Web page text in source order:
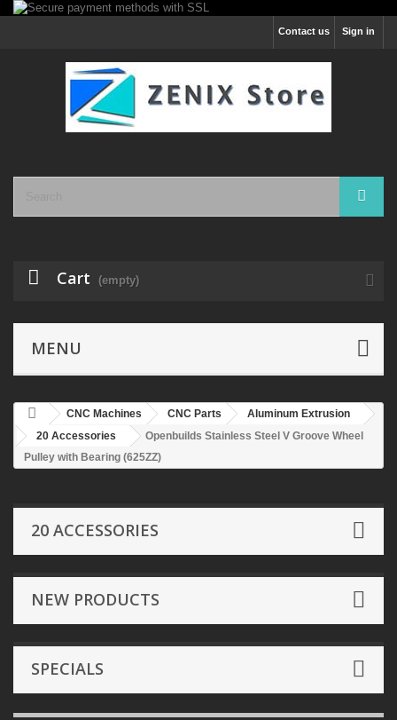
Sign in
Contact us
Cart (empty)
MENU
CNC Machines CNC Parts
Aluminum Extrusion
20 Accessories
Openbuilds Stainless Steel V Groove Wheel
Pulley with Bearing (625ZZ)
20 ACCESSORIES
NEW PRODUCTS
SPECIALS